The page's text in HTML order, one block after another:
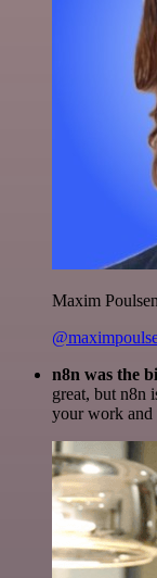
Maxim Poulsen
n8n was the
great, but n8n
your work and